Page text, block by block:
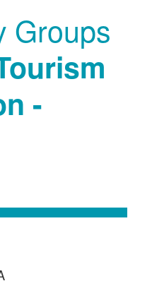
Groups
-